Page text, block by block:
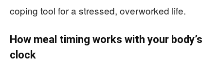
coping tool for a stressed, overworked life.
How meal timing works with your body’s
clock